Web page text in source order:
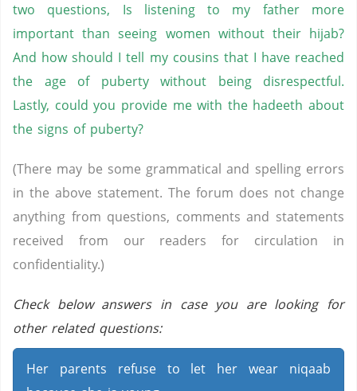
two questions, Is listening to my father more
important than seeing women without their hijab?
And how should I tell my cousins that I have reached
the age of puberty without being disrespectful.
Lastly, could you provide me with the hadeeth about
the signs of puberty?
(There may be some grammatical and spelling errors
in the above statement. The forum does not change
anything from questions, comments and statements
received from our readers for circulation in
confidentiality.)
Check below answers in case you are looking for
other related questions:
Her parents refuse to let her wear niqaab